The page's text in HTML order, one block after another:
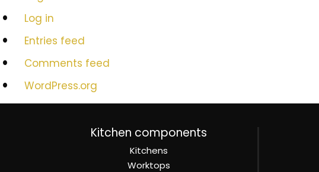
Log in
Entries feed
Comments feed
WordPress.org
Kitchen components
Kitchens
Worktops